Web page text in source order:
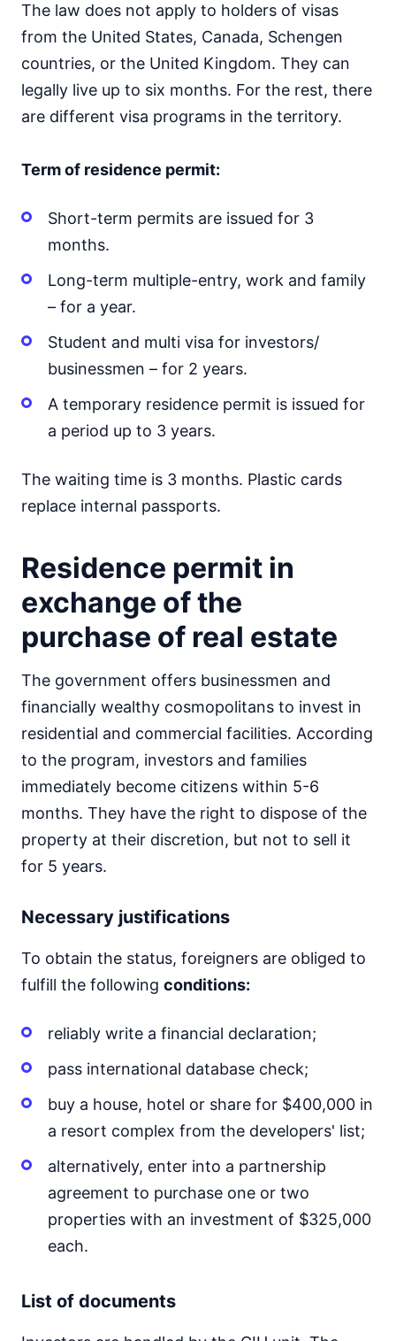
The law does not apply to holders of visas
from the United States, Canada, Schengen
countries, or the United Kingdom. They can
legally live up to six months. For the rest, there
are different visa programs in the territory.
Term of residence permit:
Short-term permits are issued for 3
months.
Long-term multiple-entry, work and family
– for a year.
Student and multi visa for investors/
businessmen – for 2 years.
A temporary residence permit is issued for
a period up to 3 years.
The waiting time is 3 months. Plastic cards
replace internal passports.
Residence permit in
exchange of the
purchase of real estate
The government offers businessmen and
financially wealthy cosmopolitans to invest in
residential and commercial facilities. According
to the program, investors and families
immediately become citizens within 5-6
months. They have the right to dispose of the
property at their discretion, but not to sell it
for 5 years.
Necessary justifications
To obtain the status, foreigners are obliged to
fulfill the following conditions:
reliably write a financial declaration;
pass international database check;
buy a house, hotel or share for $400,000 in
a resort complex from the developers' list;
alternatively, enter into a partnership
agreement to purchase one or two
properties with an investment of $325,000
each.
List of documents